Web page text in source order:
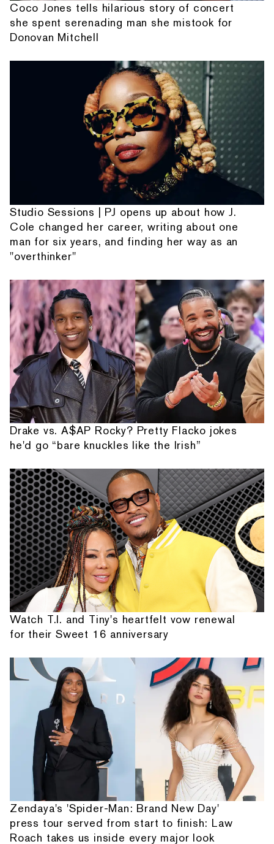
Coco Jones tells hilarious story of concert
she spent serenading man she mistook for
Donovan Mitchell
Studio Sessions | PJ opens up about how J.
Cole changed her career, writing about one
man for six years, and finding her way as an
"overthinker"
Drake vs. A$AP Rocky? Pretty Flacko jokes
he'd go “bare knuckles like the Irish”
Watch T.I. and Tiny's heartfelt vow renewal
for their Sweet 16 anniversary
Zendaya's 'Spider-Man: Brand New Day'
press tour served from start to finish: Law
Roach takes us inside every major look